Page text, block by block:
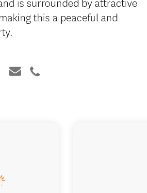
this a peaceful and